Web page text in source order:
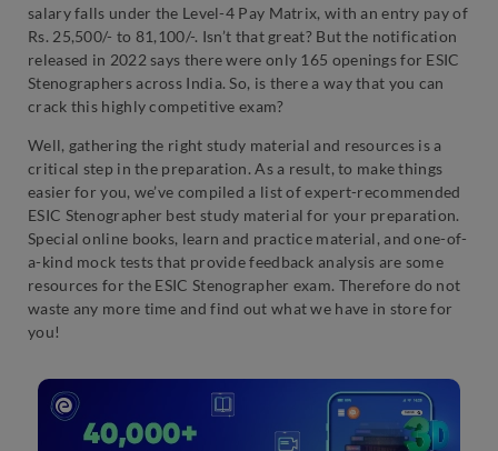
salary falls under the Level-4 Pay Matrix, with an entry pay of
Rs. 25,500/- to 81,100/-. Isn’t that great? But the notification
released in 2022 says there were only 165 openings for ESIC
Stenographers across India. So, is there a way that you can
crack this highly competitive exam?
Well, gathering the right study material and resources is a
critical step in the preparation. As a result, to make things
easier for you, we’ve compiled a list of expert-recommended
ESIC Stenographer best study material for your preparation.
Special online books, learn and practice material, and one-of-
a-kind mock tests that provide feedback analysis are some
resources for the ESIC Stenographer exam. Therefore do not
waste any more time and find out what we have in store for
you!